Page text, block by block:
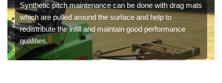
Synthetic pitch maintenance can be done with drag mats
which are pulled around the surface and help to
redistribute the infill and maintain good performance
qualities.